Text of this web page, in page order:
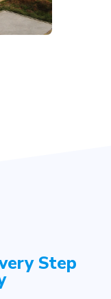
Step